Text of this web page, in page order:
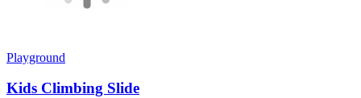
Playground
Kids Climbing Slide